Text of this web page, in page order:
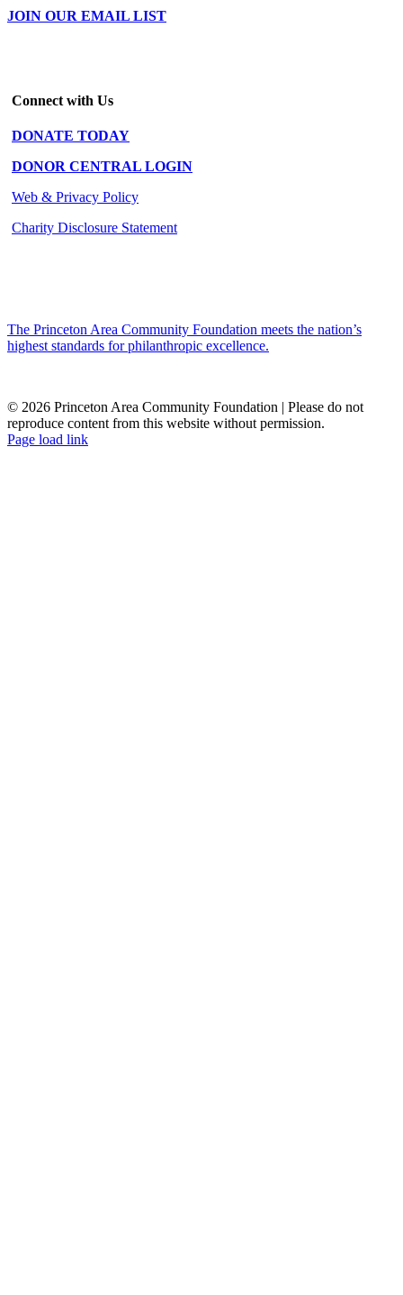
JOIN OUR EMAIL LIST
Connect with Us
DONATE TODAY
DONOR CENTRAL LOGIN
Web & Privacy Policy
Charity Disclosure Statement
The Princeton Area Community Foundation meets the nation’s
highest standards for philanthropic excellence.
© 2026 Princeton Area Community Foundation | Please do not
reproduce content from this website without permission.
Facebook
Instagram
LinkedIn
YouTube
Page load link